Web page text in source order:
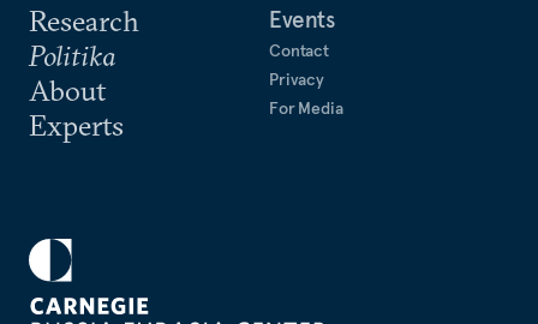
Research
Politika
About
Experts
Events
Contact
Privacy
For Media